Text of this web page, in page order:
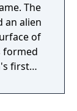
The
an alien
of
formed
first